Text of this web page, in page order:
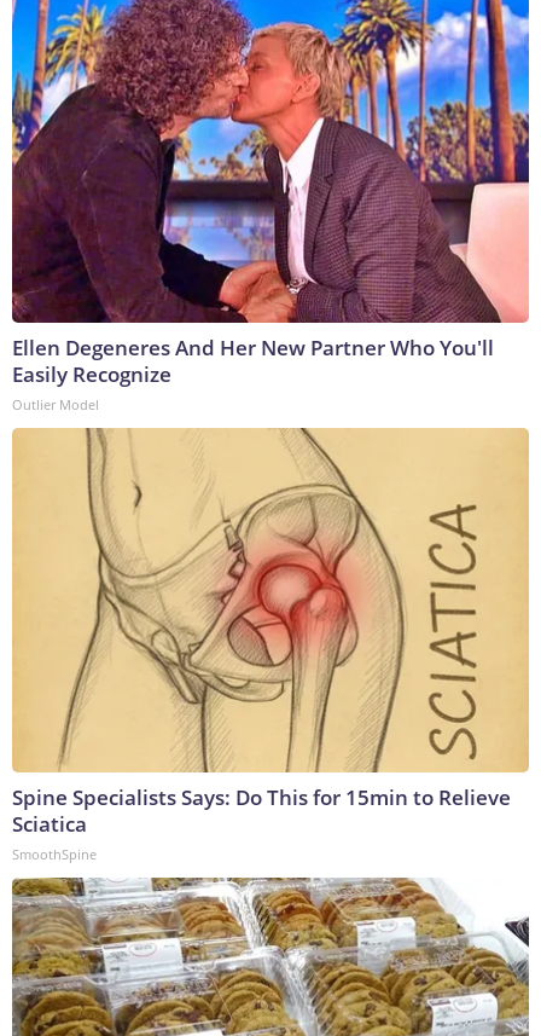
Ellen Degeneres And Her New Partner Who You'll
Easily Recognize
Outlier Model
Spine Specialists Says: Do This for 15min to Relieve
Sciatica
SmoothSpine